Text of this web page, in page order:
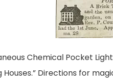
Chemical Pocket
Directions for